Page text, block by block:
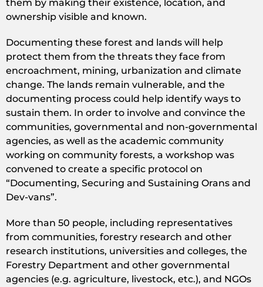
them by making their existence, location, and
ownership visible and known.
Documenting these forest and lands will help
protect them from the threats they face from
encroachment, mining, urbanization and climate
change. The lands remain vulnerable, and the
documenting process could help identify ways to
sustain them. In order to involve and convince the
communities, governmental and non-governmental
agencies, as well as the academic community
working on community forests, a workshop was
convened to create a specific protocol on
“Documenting, Securing and Sustaining Orans and
Dev-vans”.
More than 50 people, including representatives
from communities, forestry research and other
research institutions, universities and colleges, the
Forestry Department and other governmental
agencies (e.g. agriculture, livestock, etc.), and NGOs